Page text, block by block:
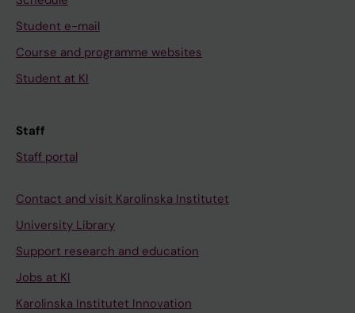
Student e-mail
Course and programme websites
Student at KI
Staff
Staff portal
Contact and visit Karolinska Institutet
University Library
Support research and education
Jobs at KI
Karolinska Institutet Innovation